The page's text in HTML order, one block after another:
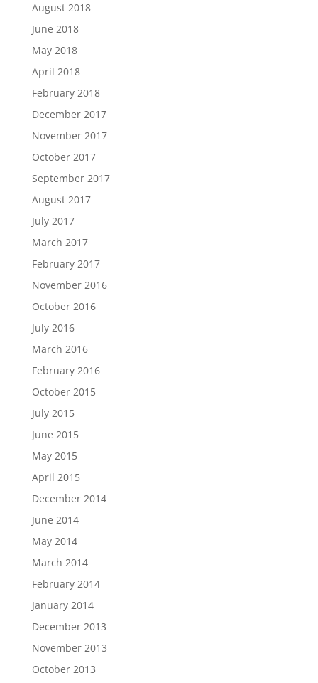
August 2018
June 2018
May 2018
April 2018
February 2018
December 2017
November 2017
October 2017
September 2017
August 2017
July 2017
March 2017
February 2017
November 2016
October 2016
July 2016
March 2016
February 2016
October 2015
July 2015
June 2015
May 2015
April 2015
December 2014
June 2014
May 2014
March 2014
February 2014
January 2014
December 2013
November 2013
October 2013